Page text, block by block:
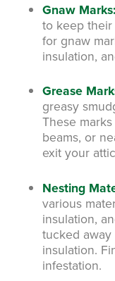
Gnaw Marks:
to keep
for gnaw
insulation,
Grease
greasy
These
beams, or
exit your
Nesting
various
insulation,
tucked
insulation.
infestation.